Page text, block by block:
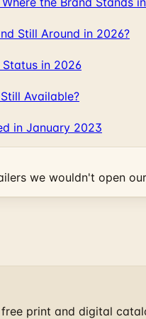
Still Around in 2026?
in 2026
Available?
in January 2023
we wouldn't open
print and digital